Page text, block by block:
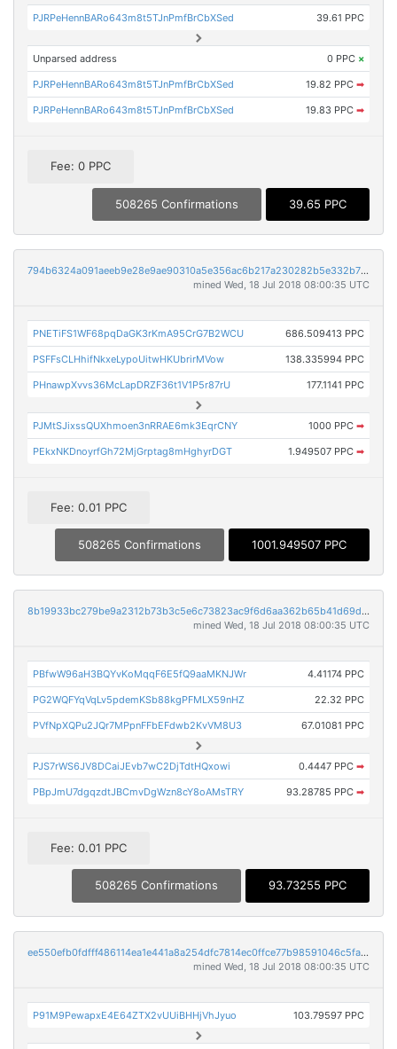
PJRPeHennBARo643m8t5TJnPmfBrCbXSed 39.61 PPC
Unparsed address 0 PPC ×
PJRPeHennBARo643m8t5TJnPmfBrCbXSed 19.82 PPC ➡
PJRPeHennBARo643m8t5TJnPmfBrCbXSed 19.83 PPC ➡
Fee: 0 PPC
508265 Confirmations 39.65 PPC
794b6324a091aeeb9e28e9ae90310a5e356ac6b217a230282b5e332b76a8fffc
mined Wed, 18 Jul 2018 08:00:35 UTC
PNETiFS1WF68pqDaGK3rKmA95CrG7B2WCU 686.509413 PPC
PSFFsCLHhifNkxeLypoUitwHKUbrirMVow 138.335994 PPC
PHnawpXvvs36McLapDRZF36t1V1P5r87rU 177.1141 PPC
PJMtSJixssQUXhmoen3nRRAE6mk3EqrCNY 1000 PPC ➡
PEkxNKDnoyrfGh72MjGrptag8mHghyrDGT 1.949507 PPC ➡
Fee: 0.01 PPC
508265 Confirmations 1001.949507 PPC
8b19933bc279be9a2312b73b3c5e6c73823ac9f6d6aa362b65b41d69df769110
mined Wed, 18 Jul 2018 08:00:35 UTC
PBfwW96aH3BQYvKoMqqF6E5fQ9aaMKNJWr 4.41174 PPC
PG2WQFYqVqLv5pdemKSb88kgPFMLX59nHZ 22.32 PPC
PVfNpXQPu2JQr7MPpnFFbEFdwb2KvVM8U3 67.01081 PPC
PJS7rWS6JV8DCaiJEvb7wC2DjTdtHQxowi 0.4447 PPC ➡
PBpJmU7dgqzdtJBCmvDgWzn8cY8oAMsTRY 93.28785 PPC ➡
Fee: 0.01 PPC
508265 Confirmations 93.73255 PPC
ee550efb0fdfff486114ea1e441a8a254dfc7814ec0ffce77b98591046c5fa1a
mined Wed, 18 Jul 2018 08:00:35 UTC
P91M9PewapxE4E64ZTX2vUUiBHHjVhJyuo 103.79597 PPC